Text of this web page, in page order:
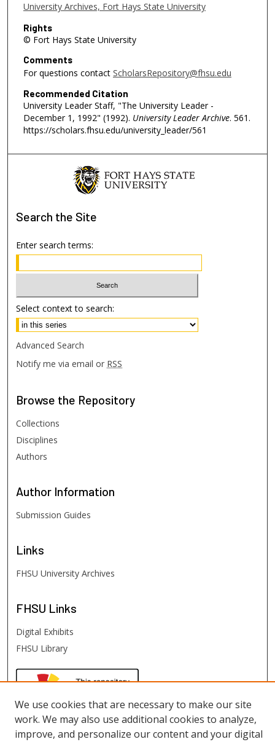
University Archives, Fort Hays State University
Rights
© Fort Hays State University
Comments
For questions contact ScholarsRepository@fhsu.edu
Recommended Citation
University Leader Staff, "The University Leader -
December 1, 1992" (1992). University Leader Archive. 561.
https://scholars.fhsu.edu/university_leader/561
Search the Site
Enter search terms:
Select context to search:
Advanced Search
Notify me via email or RSS
Browse the Repository
Collections
Disciplines
Authors
Author Information
Submission Guides
Links
FHSU University Archives
FHSU Links
Digital Exhibits
FHSU Library
We use cookies that are necessary to make our site
work. We may also use additional cookies to analyze,
improve, and personalize our content and your digital